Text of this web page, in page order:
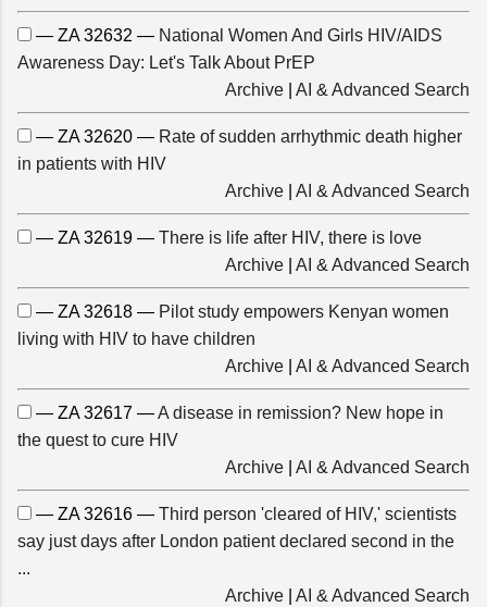
— ZA 32632 — National Women And Girls HIV/AIDS
Awareness Day: Let's Talk About PrEP
Archive
AI & Advanced Search
— ZA 32620 — Rate of sudden arrhythmic death higher
in patients with HIV
Archive
AI & Advanced Search
— ZA 32619 — There is life after HIV, there is love
Archive
AI & Advanced Search
— ZA 32618 — Pilot study empowers Kenyan women
living with HIV to have children
Archive
AI & Advanced Search
— ZA 32617 —A disease in remission? New hope in
the quest to cure HIV
Archive
AI & Advanced Search
— ZA 32616 — Third person 'cleared of HIV,' scientists
say just days after London patient declared second in the
...
Archive
AI & Advanced Search